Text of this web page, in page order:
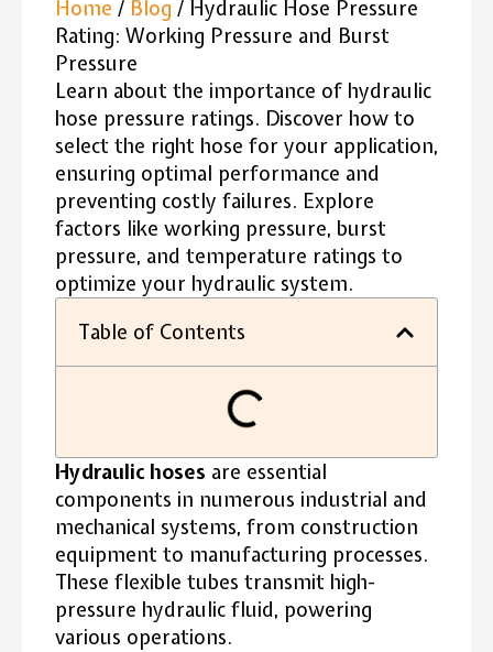
Home / Blog / Hydraulic Hose Pressure
Rating: Working Pressure and Burst
Pressure
Learn about the importance of hydraulic
hose pressure ratings. Discover how to
select the right hose for your application,
ensuring optimal performance and
preventing costly failures. Explore
factors like working pressure, burst
pressure, and temperature ratings to
optimize your hydraulic system.
Table of Contents
Hydraulic hoses are essential
components in numerous industrial and
mechanical systems, from construction
equipment to manufacturing processes.
These flexible tubes transmit high-
pressure hydraulic fluid, powering
various operations.